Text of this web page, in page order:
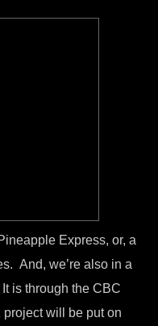
Express, or, a
And, we’re also in a
is through the CBC
will be put on